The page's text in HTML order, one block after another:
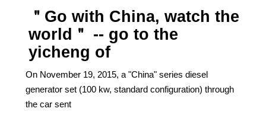
＂Go with China, watch the
world＂ -- go to the
yicheng of
On November 19, 2015, a "China" series diesel
generator set (100 kw, standard configuration) through
the car sent